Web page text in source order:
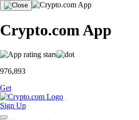
Crypto.com App
976,893
Get
Sign Up